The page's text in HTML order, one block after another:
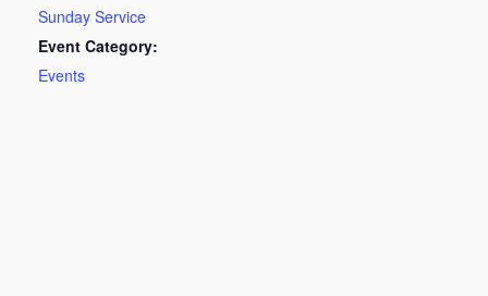
Sunday Service
Event Category:
Events